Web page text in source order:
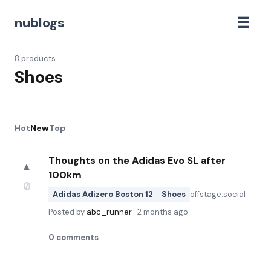
nublogs ☰
8 products
Shoes
HotNewTop
▲
0
Thoughts on the Adidas Evo SL after
100km
Adidas Adizero Boston 12 Shoes offstage.social
Posted by abc_runner · 2 months ago
0 comments